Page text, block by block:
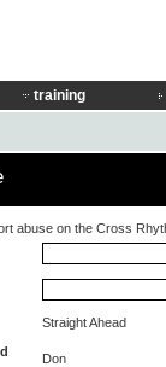
training
abuse on the Cross
Straight Ahead
Don